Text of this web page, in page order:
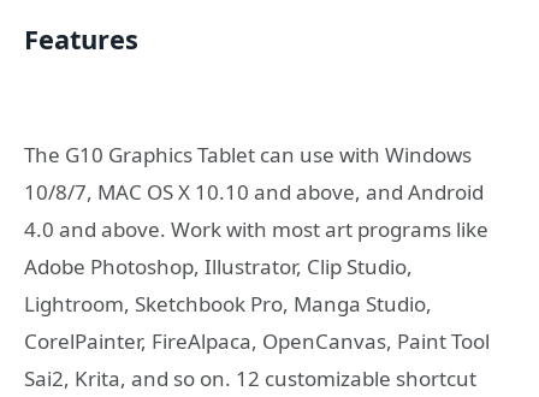
Features
The G10 Graphics Tablet can use with Windows
10/8/7, MAC OS X 10.10 and above, and Android
4.0 and above. Work with most art programs like
Adobe Photoshop, Illustrator, Clip Studio,
Lightroom, Sketchbook Pro, Manga Studio,
CorelPainter, FireAlpaca, OpenCanvas, Paint Tool
Sai2, Krita, and so on. 12 customizable shortcut